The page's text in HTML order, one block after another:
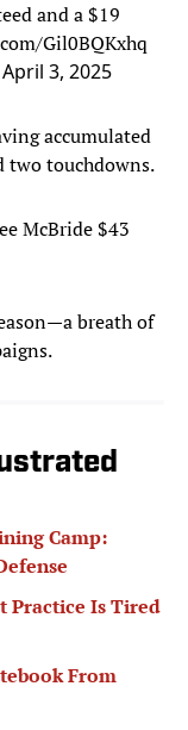
and a $19
Gil0BQKxhq
April 3, 2025
accumulated
two touchdowns.
McBride $43
breath of
Camp:
Practice Is Tired
From